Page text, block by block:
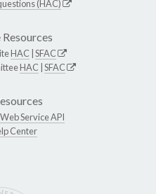
(HAC)
HAC SFAC
HAC SFAC
Web Service API
Center